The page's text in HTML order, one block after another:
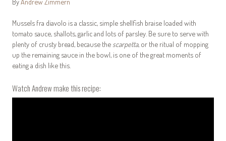
Mussels fra diavolo is a classic, simple shellfish braise loaded with
tomato sauce, shallots, garlic and lots of parsley. Be sure to serve with
plenty of crusty bread, because the scarpetta, or the ritual of mopping
up the remaining sauce in the bowl, is one of the great moments of
eating a dish like this.
Watch Andrew make this recipe: